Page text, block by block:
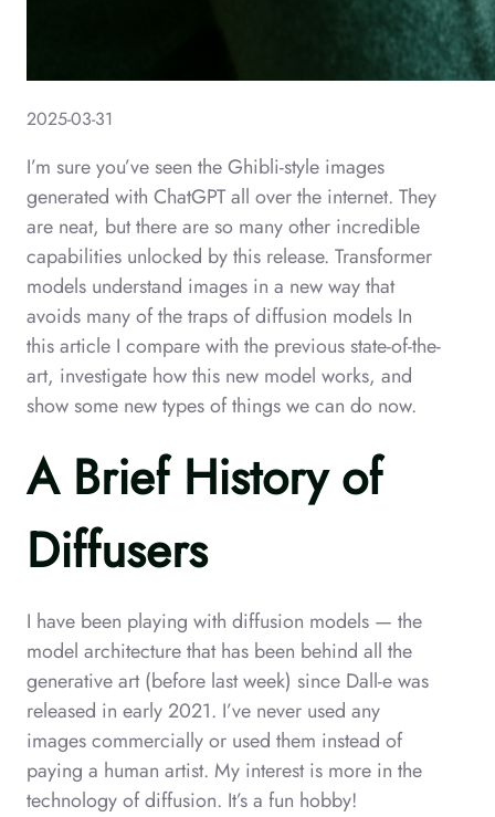
2025-03-31
I’m sure you’ve seen the Ghibli-style images
generated with ChatGPT all over the internet. They
are neat, but there are so many other incredible
capabilities unlocked by this release. Transformer
models understand images in a new way that
avoids many of the traps of diffusion models In
this article I compare with the previous state-of-the-
art, investigate how this new model works, and
show some new types of things we can do now.
A Brief History of
Diffusers
I have been playing with diffusion models — the
model architecture that has been behind all the
generative art (before last week) since Dall-e was
released in early 2021. I’ve never used any
images commercially or used them instead of
paying a human artist. My interest is more in the
technology of diffusion. It’s a fun hobby!